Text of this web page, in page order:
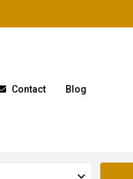
Contact Blog